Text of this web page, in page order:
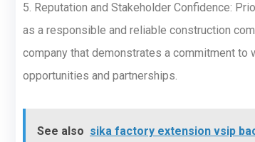
5. Reputation and Stakeholder Confidence:
as a responsible and reliable construction
company that demonstrates a commitment
opportunities and partnerships.
See also sika factory extension vsip